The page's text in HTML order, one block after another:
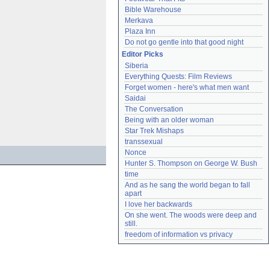
Bible Warehouse
Merkava
Plaza Inn
Do not go gentle into that good night
Editor Picks
Siberia
Everything Quests: Film Reviews
Forget women - here's what men want
Saidai
The Conversation
Being with an older woman
Star Trek Mishaps
transsexual
Nonce
Hunter S. Thompson on George W. Bush
time
And as he sang the world began to fall
apart
I love her backwards
On she went. The woods were deep and
still.
freedom of information vs privacy